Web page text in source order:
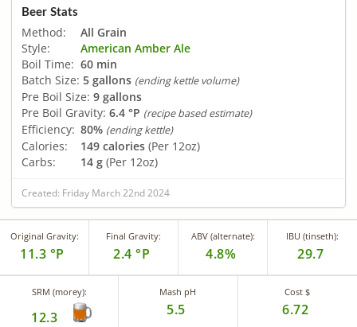
Beer Stats
Method:
All Grain
Style:
American Amber Ale
Boil Time: 60 min
Batch Size: 5 gallons (ending kettle volume)
Pre Boil Size: 9 gallons
Pre Boil Gravity: 6.4 °P (recipe based estimate)
Efficiency: 80% (ending kettle)
Calories: 149 calories (Per 12oz)
Carbs:
14 g (Per 12oz)
Created: Friday March 22nd 2024
Original Gravity:
11.3 °P
Final Gravity:
2.4 °P
ABV (alternate):
4.8%
IBU (tinseth):
29.7
SRM (morey):
12.3
Mash pH
5.5
Cost $
6.72